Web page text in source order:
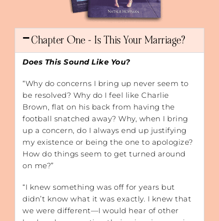
Chapter One - Is This Your Marriage?
Does This Sound Like You?
“Why do concerns I bring up never seem to
be resolved? Why do I feel like Charlie
Brown, flat on his back from having the
football snatched away? Why, when I bring
up a concern, do I always end up justifying
my existence or being the one to apologize?
How do things seem to get turned around
on me?”
“I knew something was off for years but
didn’t know what it was exactly. I knew that
we were different—I would hear of other